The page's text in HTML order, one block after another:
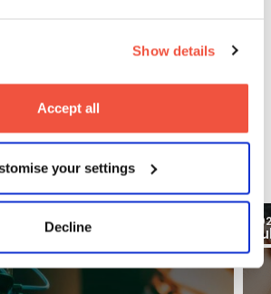
Show details
Accept all
your settings
Decline
To find out more,come and